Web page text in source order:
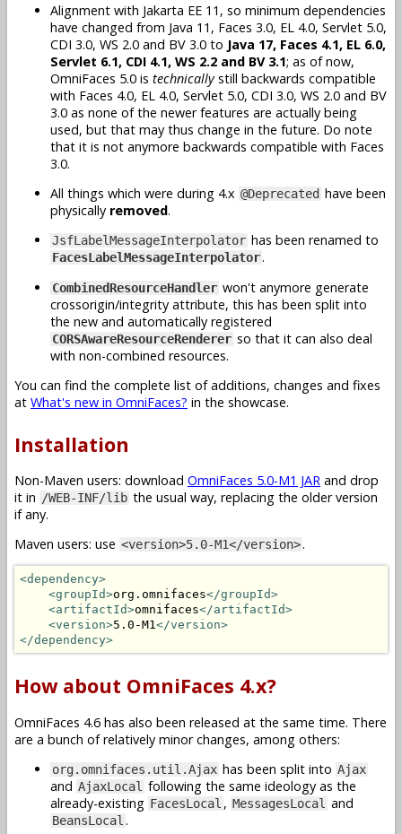
Alignment with Jakarta EE 11, so minimum dependencies
have changed from Java 11, Faces 3.0, EL 4.0, Servlet 5.0,
CDI 3.0, WS 2.0 and BV 3.0 to Java 17, Faces 4.1, EL 6.0,
Servlet 6.1, CDI 4.1, WS 2.2 and BV 3.1; as of now,
OmniFaces 5.0 is technicallystill backwards compatible
with Faces 4.0, EL 4.0, Servlet 5.0, CDI 3.0, WS 2.0 and BV
3.0 as none of the newer features are actually being
used, but that may thus change in the future. Do note
that it is not anymore backwards compatible with Faces
3.0.
All things which were during 4.x @Deprecated have been
physically removed.
JsfLabelMessageInterpolator has been renamed to
FacesLabelMessageInterpolator.
CombinedResourceHandler won't anymore generate
crossorigin/integrity attribute, this has been split into
the new and automatically registered
CORSAwareResourceRenderer so that it can also deal
with non-combined resources.
You can find the complete list of additions, changes and fixes
at What's new in OmniFaces? in the showcase.
Installation
Non-Maven users: download OmniFaces 5.0-M1 JAR and drop
it in /WEB-INF/lib the usual way, replacing the older version
if any.
Maven users: use <version>5.0-M1</version>.
<dependency>
<groupId>org.omnifaces</groupId>
<artifactId>omnifaces</artifactId>
<version>5.0-M1 </version>
</dependency>
How about OmniFaces 4.x?
OmniFaces 4.6 has also been released at the same time. There
are a bunch of relatively minor changes, among others:
org.omnifaces.util.Ajax has been split into Ajax
and AjaxLocal following the same ideology as the
already-existing FacesLocal , MessagesLocal and
BeansLocal.